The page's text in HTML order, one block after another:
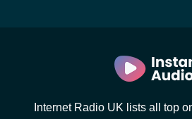
Internet Radio UK lists all top